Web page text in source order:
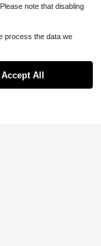
note that disabling
process the data we
Accept All